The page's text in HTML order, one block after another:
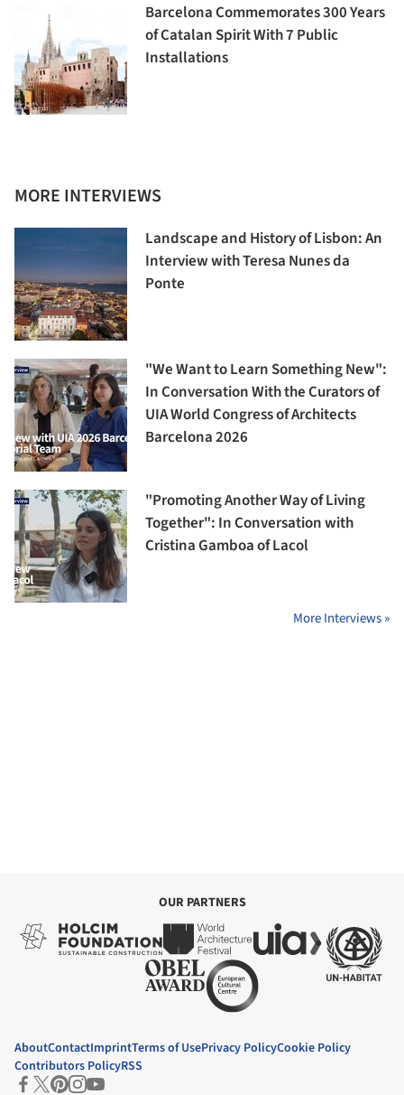
Barcelona Commemorates 300 Years
of Catalan Spirit With 7 Public
Installations
MORE INTERVIEWS
Landscape and History of Lisbon: An
Interview with Teresa Nunes da
Ponte
"We Want to Learn Something New":
In Conversation With the Curators of
UIA World Congress of Architects
Barcelona 2026
"Promoting Another Way of Living
Together": In Conversation with
Cristina Gamboa of Lacol
More Interviews »